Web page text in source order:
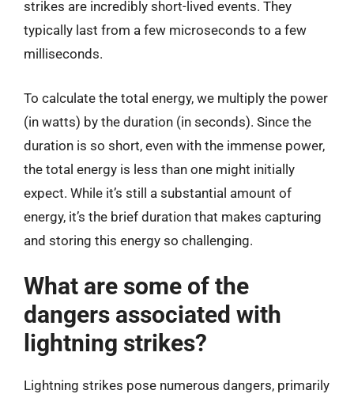
strikes are incredibly short-lived events. They
typically last from a few microseconds to a few
milliseconds.
To calculate the total energy, we multiply the power
(in watts) by the duration (in seconds). Since the
duration is so short, even with the immense power,
the total energy is less than one might initially
expect. While it’s still a substantial amount of
energy, it’s the brief duration that makes capturing
and storing this energy so challenging.
What are some of the
dangers associated with
lightning strikes?
Lightning strikes pose numerous dangers, primarily